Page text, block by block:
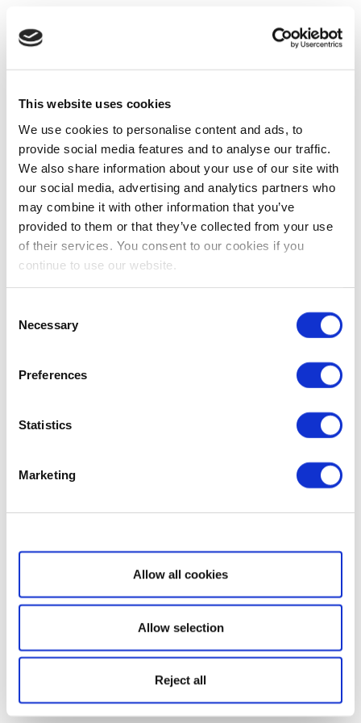
This website uses cookies
We use cookies to personalise content and ads, to
provide social media features and to analyse our traffic.
We also share information about your use of our site with
our social media, advertising and analytics partners who
may combine it with other information that you’ve
provided to them or that they’ve collected from your use
of their services. You consent to our cookies if you
continue to use our website.
Selection
Necessary
Preferences
Statistics
Marketing
Show details
Allow all cookies
Allow selection
Reject all